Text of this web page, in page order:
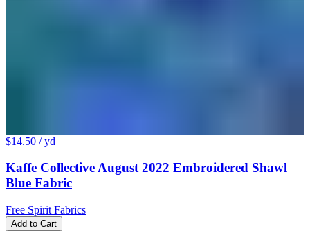
$14.50 / yd
Kaffe Collective August 2022 Embroidered Shawl
Blue Fabric
Free Spirit Fabrics
Add to Cart